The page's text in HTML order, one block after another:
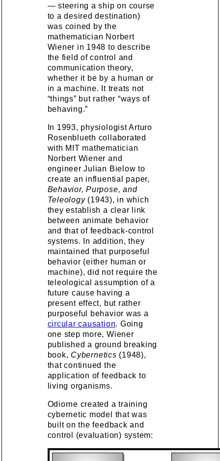
— steering a ship on course
to a desired destination)
was coined by the
mathematician Norbert
Wiener in 1948 to describe
the field of control and
communication theory,
whether it be by a human or
in a machine. It treats not
“things” but rather “ways of
behaving.”
In 1993, physiologist Arturo
Rosenblueth collaborated
with MIT mathematician
Norbert Wiener and
engineer Julian Bielow to
create an influential paper,
Behavior, Purpose, and
Teleology(1943), in which
they establish a clear link
between animate behavior
and that of feedback-control
systems. In addition, they
maintained that purposeful
behavior (either human or
machine), did not require the
teleological assumption of a
future cause having a
present effect, but rather
purposeful behavior was a
circular causation. Going
one step more, Wiener
published a ground breaking
book, Cybernetics (1948),
that continued the
application of feedback to
living organisms.
Odiorne created a training
cybernetic model that was
built on the feedback and
control (evaluation) system: